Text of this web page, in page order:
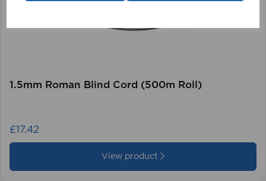
1.5mm Roman Blind Cord (500m Roll)
£17.42
View product